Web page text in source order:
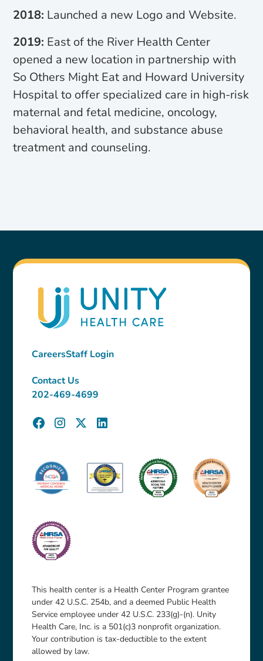
2018: Launched a new Logo and Website.
2019: East of the River Health Center
opened a new location in partnership with
So Others Might Eat and Howard University
Hospital to offer specialized care in high-risk
maternal and fetal medicine, oncology,
behavioral health, and substance abuse
treatment and counseling.
CareersStaff Login
Contact Us
202-469-4699
This health center is a Health Center Program grantee
under 42 U.S.C. 254b, and a deemed Public Health
Service employee under 42 U.S.C. 233(g)-(n). Unity
Health Care, Inc. is a 501(c)3 nonprofit organization.
Your contribution is tax-deductible to the extent
allowed by law.